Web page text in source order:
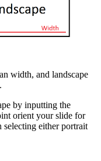
width, and landscape
by inputting the
orient your slide for
either portrait